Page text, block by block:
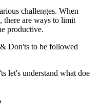
challenges. When
there are ways to limit
productive.
Don'ts to be followed
let's understand what doe